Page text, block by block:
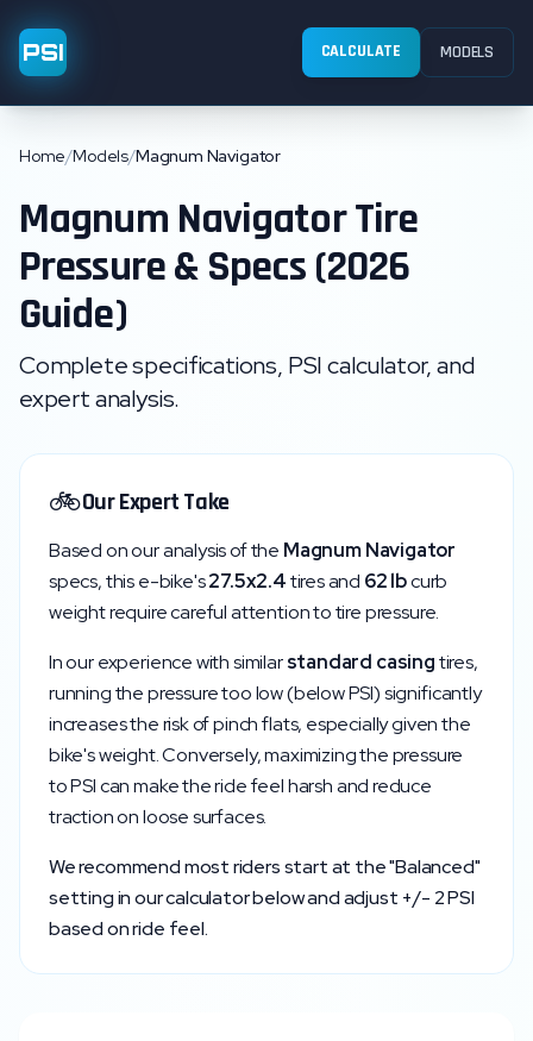
PSI CALCULATE MODELS
Home/Models/Magnum Navigator
Magnum NavigatorTire
Pressure & Specs (2026
Guide)
Complete specifications, PSI calculator, and
expert analysis.
🚲Our Expert Take
Based on our analysis of the MagnumNavigator
specs, this e-bike's27.5x2.4tires and 62lbcurb
weight require careful attention to tire pressure.
In our experience with similarstandard casingtires,
running the pressure too low (belowPSI) significantly
increases the risk of pinch flats, especially given the
bike's weight. Conversely, maximizing the pressure
toPSI can make the ride feel harsh and reduce
traction on loose surfaces.
We recommend most riders start at the "Balanced"
setting in our calculator below and adjust +/- 2 PSI
based on ride feel.